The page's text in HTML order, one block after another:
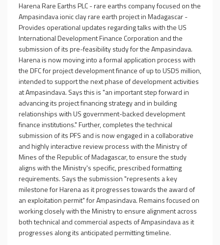
Harena Rare Earths PLC - rare earths company focused on the
Ampasindava ionic clay rare earth project in Madagascar -
Provides operational updates regarding talks with the US
International Development Finance Corporation and the
submission of its pre-feasibility study for the Ampasindava.
Harena is now moving into a formal application process with
the DFC for project development finance of up to USD5 million,
intended to support the next phase of development activities
at Ampasindava. Says this is "an important step forward in
advancing its project financing strategy and in building
relationships with US government-backed development
finance institutions." Further, completes the technical
submission of its PFS and is now engaged in a collaborative
and highly interactive review process with the Ministry of
Mines of the Republic of Madagascar, to ensure the study
aligns with the Ministry's specific, prescribed formatting
requirements. Says the submission "represents a key
milestone for Harena as it progresses towards the award of
an exploitation permit" for Ampasindava. Remains focused on
working closely with the Ministry to ensure alignment across
both technical and commercial aspects of Ampasindava as it
progresses along its anticipated permitting timeline.